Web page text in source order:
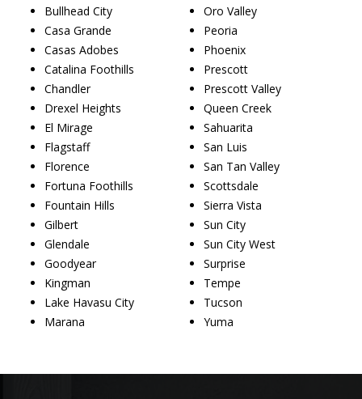
Bullhead City
Casa Grande
Casas Adobes
Catalina Foothills
Chandler
Drexel Heights
El Mirage
Flagstaff
Florence
Fortuna Foothills
Fountain Hills
Gilbert
Glendale
Goodyear
Kingman
Lake Havasu City
Marana
Oro Valley
Peoria
Phoenix
Prescott
Prescott Valley
Queen Creek
Sahuarita
San Luis
San Tan Valley
Scottsdale
Sierra Vista
Sun City
Sun City West
Surprise
Tempe
Tucson
Yuma